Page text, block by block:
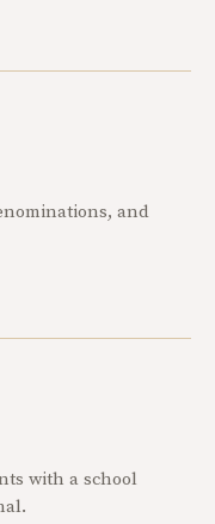
and
with a school